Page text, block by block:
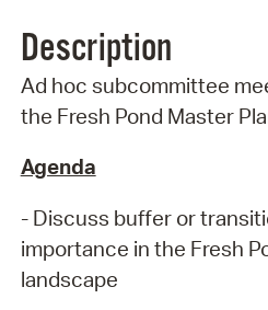
Description
Ad hoc subcommittee
the Fresh Pond Master
Agenda
- Discuss buffer or
importance in the Fresh
landscape